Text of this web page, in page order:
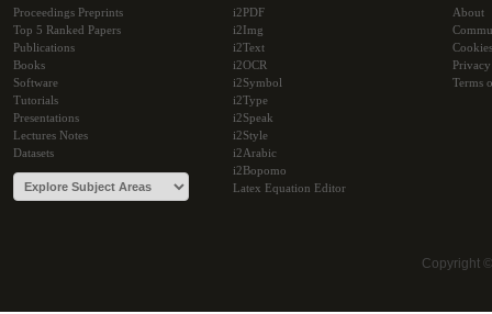
Proceedings Preprints
Top 5 Ranked Papers
Publications
Books
Software
Tutorials
Presentations
Lectures Notes
Datasets
i2PDF
i2Img
i2Text
i2OCR
i2Symbol
i2Type
i2Speak
i2Style
i2Arabic
i2Bopomo
Latex Equation Editor
About
Cookies
Terms
Copyright